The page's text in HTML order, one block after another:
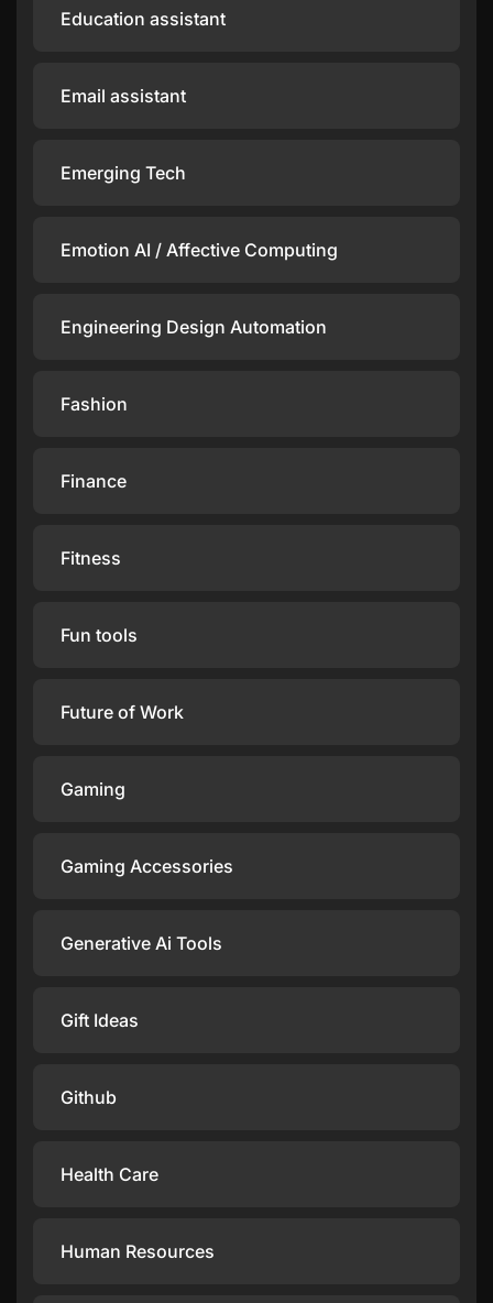
Education assistant
Email assistant
Emerging Tech
Emotion AI / Affective Computing
Engineering Design Automation
Fashion
Finance
Fitness
Fun tools
Future of Work
Gaming
Gaming Accessories
Generative Ai Tools
Gift Ideas
Github
Health Care
Human Resources